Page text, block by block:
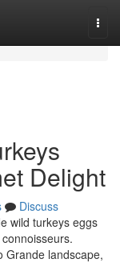
Delight
Discuss
wild turkeys eggs
Grande landscape,